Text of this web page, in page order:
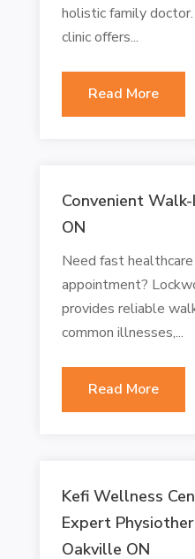
holistic family
clinic offers...
Read More
Convenient
ON
Need fast
appointment?
provides reliable
common illnesses,...
Read More
Kefi Wellness
Expert
Oakville ON